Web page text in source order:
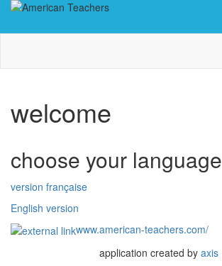
welcome
choose your language
version française
English version
www.american-teachers.com/
application created by axis